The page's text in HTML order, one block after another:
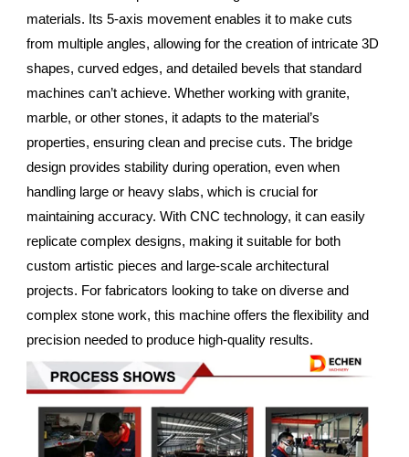
materials. Its 5-axis movement enables it to make cuts
from multiple angles, allowing for the creation of intricate 3D
shapes, curved edges, and detailed bevels that standard
machines can’t achieve. Whether working with granite,
marble, or other stones, it adapts to the material’s
properties, ensuring clean and precise cuts. The bridge
design provides stability during operation, even when
handling large or heavy slabs, which is crucial for
maintaining accuracy. With CNC technology, it can easily
replicate complex designs, making it suitable for both
custom artistic pieces and large-scale architectural
projects. For fabricators looking to take on diverse and
complex stone work, this machine offers the flexibility and
precision needed to produce high-quality results.